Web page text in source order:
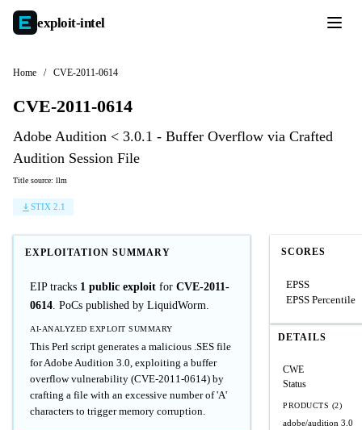
exploit-intel
Home / CVE-2011-0614
CVE-2011-0614
Adobe Audition < 3.0.1 - Buffer Overflow via Crafted
Audition Session File
Title source: llm
STIX 2.1
EXPLOITATION SUMMARY
EIP tracks 1 public exploit for CVE-2011-
0614. PoCs published by LiquidWorm.
AI-ANALYZED EXPLOIT SUMMARY
This Perl script generates a malicious .SES file
for Adobe Audition 3.0, exploiting a buffer
overflow vulnerability (CVE-2011-0614) by
crafting a file with an excessive number of 'A'
characters to trigger memory corruption.
SCORES
EPSS
EPSS Percentile
DETAILS
CWE
Status
PRODUCTS (2)
adobe/audition 3.0